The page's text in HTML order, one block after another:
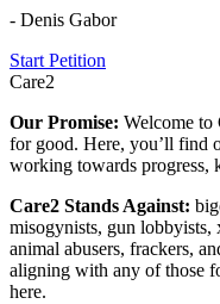
- Denis Gabor
Start Petition
Care2
Our Promise: Welcome to
for good. Here, you’ll find
working towards progress,
Care2 Stands Against:
misogynists, gun
animal abusers, frackers,
aligning with any of those
here.